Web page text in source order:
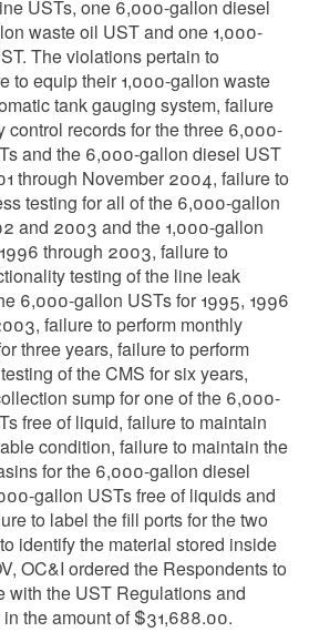
USTs, one 6,000-gallon diesel
waste oil UST and one 1,000-
The violations pertain to
to equip their 1,000-gallon waste
tank gauging system, failure
control records for the three 6,000-
and the 6,000-gallon diesel UST
through November 2004, failure to
testing for all of the 6,000-gallon
and 2003 and the 1,000-gallon
through 2003, failure to
testing of the line leak
6,000-gallon USTs for 1995, 1996
failure to perform monthly
three years, failure to perform
of the CMS for six years,
sump for one of the 6,000-
free of liquid, failure to maintain
condition, failure to maintain the
for the 6,000-gallon diesel
gallon USTs free of liquids and
to label the fill ports for the two
identify the material stored inside
OC&I ordered the Respondents to
with the UST Regulations and
the amount of $31,688.00.